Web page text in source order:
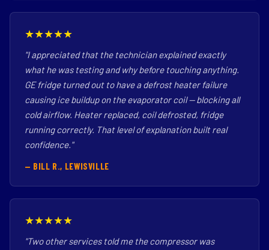
★★★★★
"I appreciated that the technician explained exactly
what he was testing and why before touching anything.
GE fridge turned out to have a defrost heater failure
causing ice buildup on the evaporator coil — blocking all
cold airflow. Heater replaced, coil defrosted, fridge
running correctly. That level of explanation built real
confidence."
— BILL R., LEWISVILLE
★★★★★
"Two other services told me the compressor was